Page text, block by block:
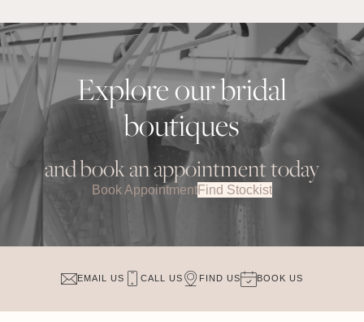
Explore our bridal
boutiques
and book an appointment today
Book AppointmentFind Stockist
EMAIL US CALL US FIND US BOOK US